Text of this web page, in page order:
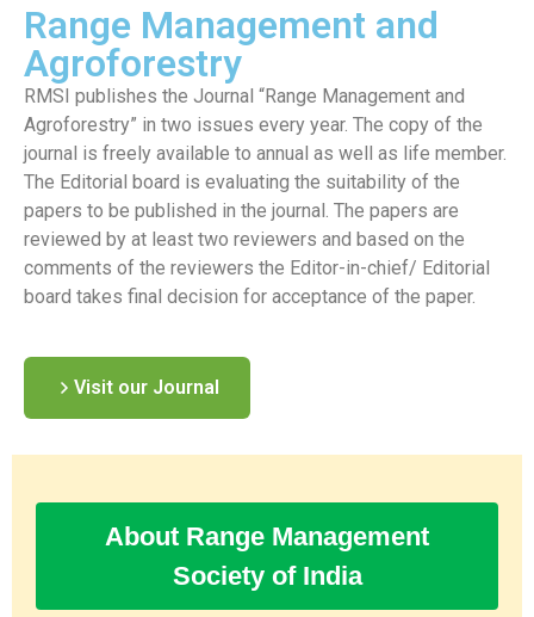
Range Management and
Agroforestry
RMSI publishes the Journal “Range Management and
Agroforestry” in two issues every year. The copy of the
journal is freely available to annual as well as life member.
The Editorial board is evaluating the suitability of the
papers to be published in the journal. The papers are
reviewed by at least two reviewers and based on the
comments of the reviewers the Editor-in-chief/ Editorial
board takes final decision for acceptance of the paper.
Visit our Journal
About Range Management
Society of India